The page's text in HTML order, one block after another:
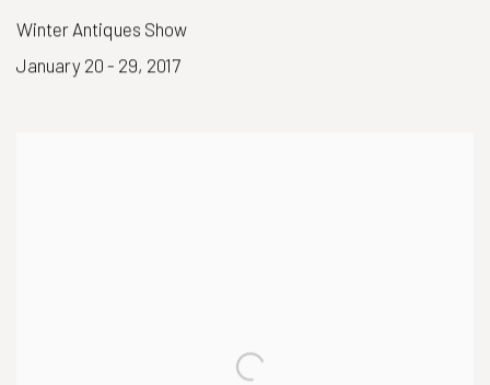
Winter Antiques Show
January 20 - 29, 2017